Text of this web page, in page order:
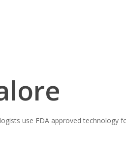
use FDA approved technology